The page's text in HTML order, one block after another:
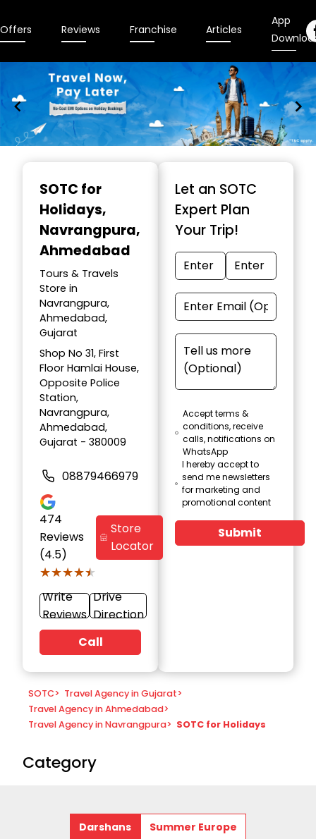
Offers Reviews Franchise Articles
App
SOTC for
Holidays,
Navrangpura,
Ahmedabad
Tours & Travels
Store in
Navrangpura,
Ahmedabad,
Gujarat
Shop No 31, First
Floor Hamlai House,
Opposite Police
Station,
Navrangpura,
Ahmedabad,
Gujarat - 380009
08879466979
474
Reviews
(4.5)
★★★★★
★★★★★
Store
Locator
Write
Reviews
Drive
Direction
Call
Let an SOTC
Expert Plan
Your Trip!
Accept terms &
conditions, receive
calls, notifications on
WhatsApp
I hereby accept to
send me newsletters
for marketing and
promotional content
Submit
SOTC> Travel Agency in Gujarat>
Travel Agency in Ahmedabad>
Travel Agency in Navrangpura> SOTC for Holidays
Category
Darshans
Summer Europe